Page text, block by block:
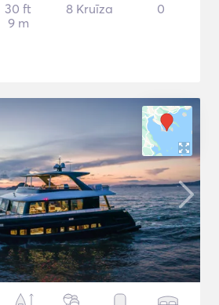
30 ft
9 m
8 Kruīza 0